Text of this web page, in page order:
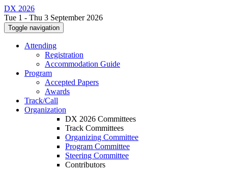
DX 2026
Tue 1 - Thu 3 September 2026
Toggle navigation
Attending
Registration
Accommodation Guide
Program
Accepted Papers
Awards
Track/Call
Organization
DX 2026 Committees
Track Committees
Organizing Committee
Program Committee
Steering Committee
Contributors